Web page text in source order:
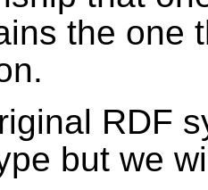
the one
RDF
but we